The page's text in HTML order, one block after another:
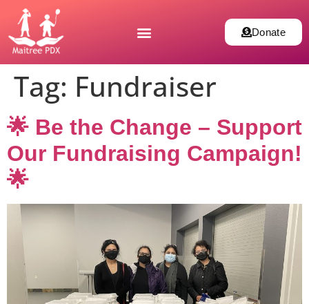
Donate
Tag: Fundraiser
🌟 Be the Change – Support
Our Fundraising Campaign!
🌟